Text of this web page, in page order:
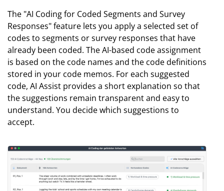
The "AI Coding for Coded Segments and Survey
Responses" feature lets you apply a selected set of
codes to segments or survey responses that have
already been coded. The AI-based code assignment
is based on the code names and the code definitions
stored in your code memos. For each suggested
code, AI Assist provides a short explanation so that
the suggestions remain transparent and easy to
understand. You decide which suggestions to
accept.